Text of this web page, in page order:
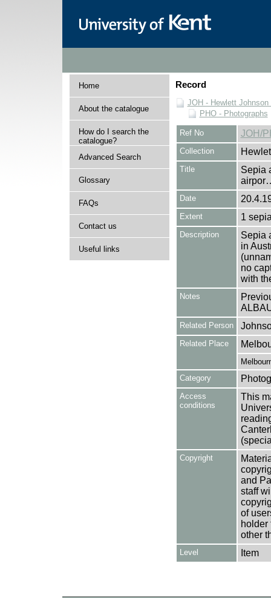
Home
About the catalogue
How do I search the
catalogue?
Advanced Search
Glossary
FAQs
Contact us
Useful links
Record
JOH - Hewlett Johnson
PHO - Photographs
Ref No JOH/
Collection
Title
Sepia
Date
Extent 1
Description
Sepia
in
no
with
Notes
Related Person
Related Place
Category
Access
conditions
This
Copyright
and
staff
of
holder
other
Level Item